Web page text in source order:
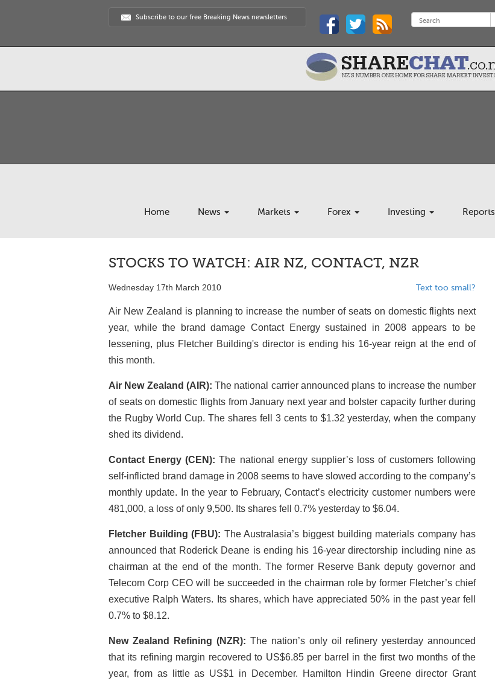
Subscribe to our free Breaking News newsletters
Home News Markets Forex Investing Reports
STOCKS TO WATCH: AIR NZ, CONTACT, NZR
Wednesday 17th March 2010 Text too small?
Air New Zealand is planning to increase the number of seats on domestic flights next
year, while the brand damage Contact Energy sustained in 2008 appears to be
lessening, plus Fletcher Building's director is ending his 16-year reign at the end of
this month.
Air New Zealand (AIR): The national carrier announced plans to increase the number
of seats on domestic flights from January next year and bolster capacity further during
the Rugby World Cup. The shares fell 3 cents to $1.32 yesterday, when the company
shed its dividend.
Contact Energy (CEN): The national energy supplier’s loss of customers following
self-inflicted brand damage in 2008 seems to have slowed according to the company’s
monthly update. In the year to February, Contact’s electricity customer numbers were
481,000, a loss of only 9,500. Its shares fell 0.7% yesterday to $6.04.
Fletcher Building (FBU): The Australasia’s biggest building materials company has
announced that Roderick Deane is ending his 16-year directorship including nine as
chairman at the end of the month. The former Reserve Bank deputy governor and
Telecom Corp CEO will be succeeded in the chairman role by former Fletcher’s chief
executive Ralph Waters. Its shares, which have appreciated 50% in the past year fell
0.7% to $8.12.
New Zealand Refining (NZR): The nation’s only oil refinery yesterday announced
that its refining margin recovered to US$6.85 per barrel in the first two months of the
year, from as little as US$1 in December. Hamilton Hindin Greene director Grant